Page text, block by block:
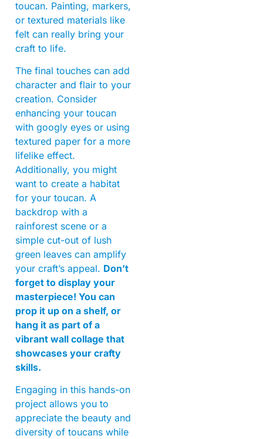
toucan. Painting, markers,
or textured materials like
felt can really bring your
craft to life.
The final touches can add
character and flair to your
creation. Consider
enhancing your toucan
with googly eyes or using
textured paper for a more
lifelike effect.
Additionally, you might
want to create a habitat
for your toucan. A
backdrop with a
rainforest scene or a
simple cut-out of lush
green leaves can amplify
your craft’s appeal. Don’t
forget to display your
masterpiece! You can
prop it up on a shelf, or
hang it as part of a
vibrant wall collage that
showcases your crafty
skills.
Engaging in this hands-on
project allows you to
appreciate the beauty and
diversity of toucans while